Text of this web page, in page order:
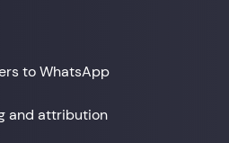
to WhatsApp
and attribution